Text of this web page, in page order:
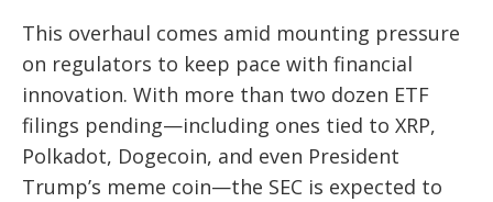
This overhaul comes amid mounting pressure
on regulators to keep pace with financial
innovation. With more than two dozen ETF
filings pending—including ones tied to XRP,
Polkadot, Dogecoin, and even President
Trump’s meme coin—the SEC is expected to